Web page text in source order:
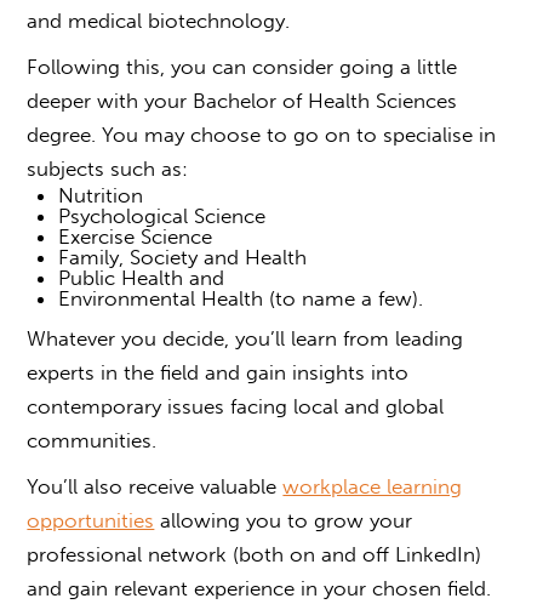
and medical biotechnology.
Following this, you can consider going a little
deeperwith your Bachelor of Health Sciences
degree. You may choose to go on to specialise in
subjects such as:
Nutrition
Psychological Science
Exercise Science
Family, Society and Health
Public Health and
Environmental Health (to name a few).
Whatever you decide, you’ll learn from leading
experts in the field and gain insights into
contemporary issues facing local and global
communities.
You’ll also receive valuableworkplace learning
opportunities allowing you to grow your
professional network (both on and off LinkedIn)
and gain relevant experience in your chosen field.